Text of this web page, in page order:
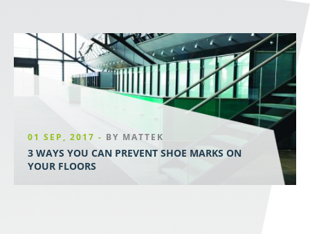
01 SEP, 2017 - BY MATTEK
3 WAYS YOU CAN PREVENT SHOE MARKS ON
YOUR FLOORS